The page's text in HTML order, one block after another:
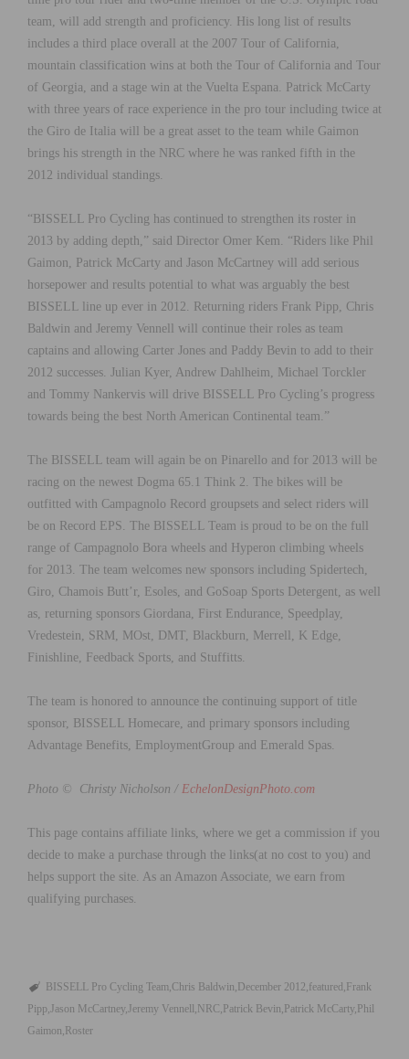
team, will add strength and proficiency. His long list of results
includes a third place overall at the 2007 Tour of California,
mountain classification wins at both the Tour of California and Tour
of Georgia, and a stage win at the Vuelta Espana. Patrick McCarty
with three years of race experience in the pro tour including twice at
the Giro de Italia will be a great asset to the team while Gaimon
brings his strength in the NRC where he was ranked fifth in the
2012 individual standings.
“BISSELL Pro Cycling has continued to strengthen its roster in
2013 by adding depth,” said Director Omer Kem. “Riders like Phil
Gaimon, Patrick McCarty and Jason McCartney will add serious
horsepower and results potential to what was arguably the best
BISSELL line up ever in 2012. Returning riders Frank Pipp, Chris
Baldwin and Jeremy Vennell will continue their roles as team
captains and allowing Carter Jones and Paddy Bevin to add to their
2012 successes. Julian Kyer, Andrew Dahlheim, Michael Torckler
and Tommy Nankervis will drive BISSELL Pro Cycling’s progress
towards being the best North American Continental team.”
The BISSELL team will again be on Pinarello and for 2013 will be
racing on the newest Dogma 65.1 Think 2. The bikes will be
outfitted with Campagnolo Record groupsets and select riders will
be on Record EPS. The BISSELL Team is proud to be on the full
range of Campagnolo Bora wheels and Hyperon climbing wheels
for 2013. The team welcomes new sponsors including Spidertech,
Giro, Chamois Butt’r, Esoles, and GoSoap Sports Detergent, as well
as, returning sponsors Giordana, First Endurance, Speedplay,
Vredestein, SRM, MOst, DMT, Blackburn, Merrell, K Edge,
Finishline, Feedback Sports, and Stuffitts.
The team is honored to announce the continuing support of title
sponsor, BISSELL Homecare, and primary sponsors including
Advantage Benefits, EmploymentGroup and Emerald Spas.
Photo © Christy Nicholson / EchelonDesignPhoto.com
This page contains affiliate links, where we get a commission if you
decide to make a purchase through the links(at no cost to you) and
helps support the site. As an Amazon Associate, we earn from
qualifying purchases.
BISSELL Pro Cycling Team Chris Baldwin December 2012 featured Frank
Pipp Jason McCartney Jeremy Vennell NRC Patrick Bevin Patrick McCarty Phil
Gaimon Roster